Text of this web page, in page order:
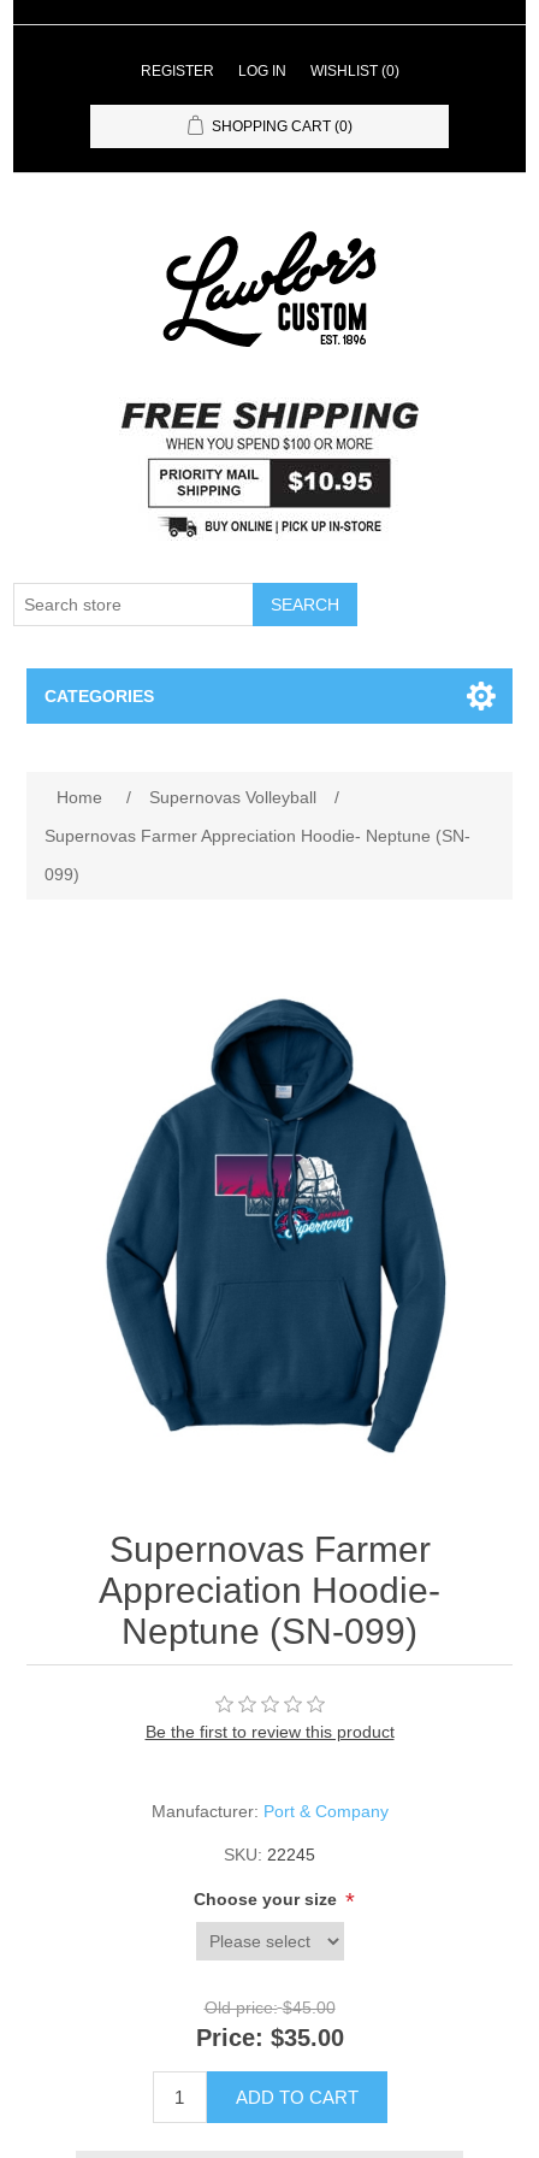
REGISTER LOG IN WISHLIST (0)
SHOPPING CART (0)
SEARCH
CATEGORIES
Omaha Lancers Hockey
Nebraska | The Good Life
Westside Warriors
CLEARANCE
Custom Quote
Home / Supernovas Volleyball
/
Supernovas Farmer Appreciation Hoodie- Neptune (SN-
099)
Supernovas Farmer
Appreciation Hoodie-
Neptune (SN-099)
Be the first to review this product
Manufacturer: Port & Company
SKU: 22245
Choose your size *
Old price: $45.00
Price: $35.00
ADD TO CART